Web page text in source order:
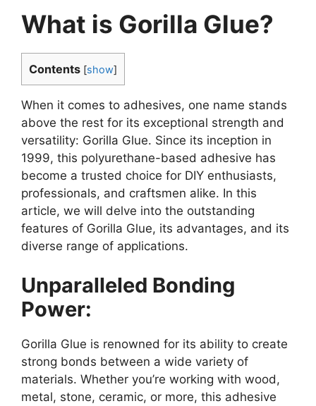
What is Gorilla Glue?
Contents [show]
When it comes to adhesives, one name stands
above the rest for its exceptional strength and
versatility: Gorilla Glue. Since its inception in
1999, this polyurethane-based adhesive has
become a trusted choice for DIY enthusiasts,
professionals, and craftsmen alike. In this
article, we will delve into the outstanding
features of Gorilla Glue, its advantages, and its
diverse range of applications.
Unparalleled Bonding
Power:
Gorilla Glue is renowned for its ability to create
strong bonds between a wide variety of
materials. Whether you’re working with wood,
metal, stone, ceramic, or more, this adhesive